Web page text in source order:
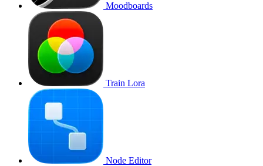
Moodboards
Train Lora
Node Editor